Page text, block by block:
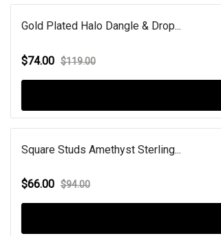
Gold Plated Halo Dangle & Drop...
$74.00 $119.00
Square Studs Amethyst Sterling...
$66.00 $94.00